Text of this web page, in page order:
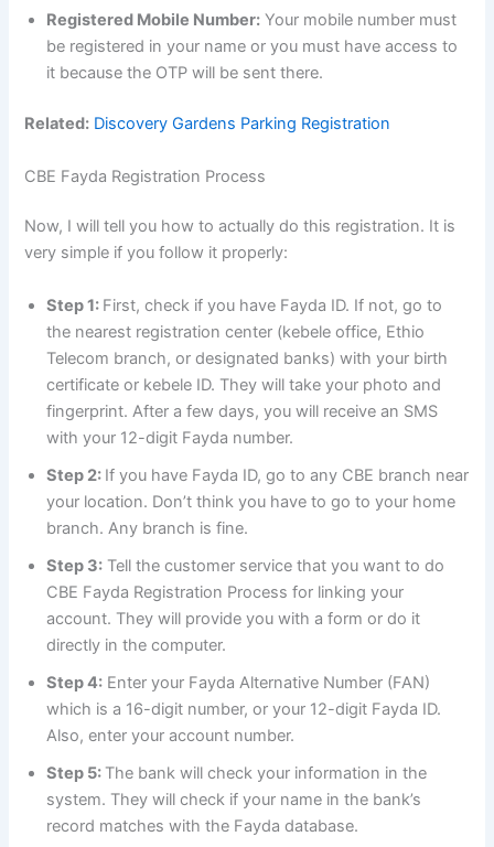
Registered Mobile Number: Your mobile number must
be registered in your name or you must have access to
it because the OTP will be sent there.
Related: Discovery Gardens Parking Registration
CBE Fayda Registration Process
Now, I will tell you how to actually do this registration. It is
very simple if you follow it properly:
Step 1: First, check if you have Fayda ID. If not, go to
the nearest registration center (kebele office, Ethio
Telecom branch, or designated banks) with your birth
certificate or kebele ID. They will take your photo and
fingerprint. After a few days, you will receive an SMS
with your 12-digit Fayda number.
Step 2: If you have Fayda ID, go to any CBE branch near
your location. Don’t think you have to go to your home
branch. Any branch is fine.
Step 3: Tell the customer service that you want to do
CBE Fayda Registration Process for linking your
account. They will provide you with a form or do it
directly in the computer.
Step 4: Enter your Fayda Alternative Number (FAN)
which is a 16-digit number, or your 12-digit Fayda ID.
Also, enter your account number.
Step 5: The bank will check your information in the
system. They will check if your name in the bank’s
record matches with the Fayda database.